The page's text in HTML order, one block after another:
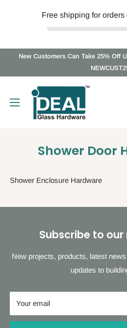
Free shipping for orders
New Customers Can Take 25% Off
Ideal
Glass
Hardware
Shower Door
Shower Enclosure Hardware
Subscribe to
New projects, products, latest
updates to
Your email